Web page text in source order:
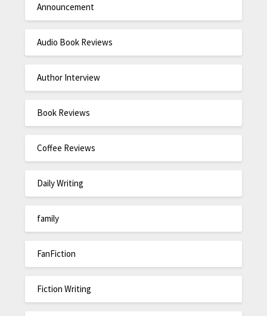
Announcement
Audio Book Reviews
Author Interview
Book Reviews
Coffee Reviews
Daily Writing
family
FanFiction
Fiction Writing